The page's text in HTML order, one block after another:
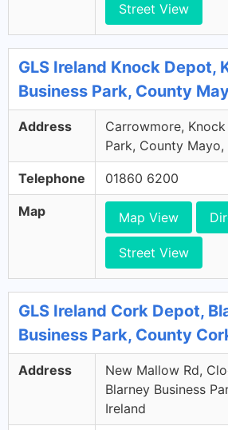
Street View
GLS Ireland Knock Depot,
Business Park, County
Address
Carrowmore,
Park, County Mayo,
Telephone 01860 6200
Map Map View
Street View
GLS Ireland Cork Depot,
Business Park, County
Address
New Mallow Rd,
Blarney Business
Ireland